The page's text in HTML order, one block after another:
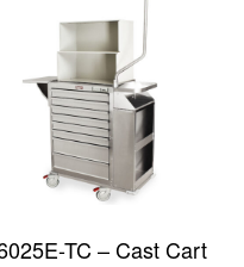
TC – Cast Cart